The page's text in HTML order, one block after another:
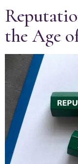
the Age